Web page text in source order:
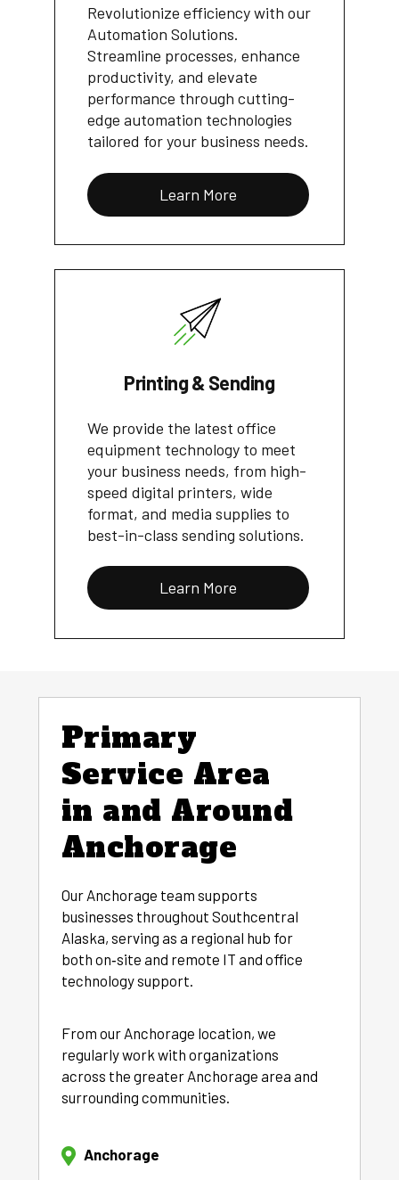
Revolutionize efficiency with our
Automation Solutions.
Streamline processes, enhance
productivity, and elevate
performance through cutting-
edge automation technologies
tailored for your business needs.
Learn More
Printing & Sending
We provide the latest office
equipment technology to meet
your business needs, from high-
speed digital printers, wide
format, and media supplies to
best-in-class sending solutions.
Learn More
Primary
Service Area
in and Around
Anchorage
Our Anchorage team supports
businesses throughout Southcentral
Alaska, serving as a regional hub for
both on‑site and remote IT and office
technology support.
From our Anchorage location, we
regularly work with organizations
across the greater Anchorage area and
surrounding communities.
Anchorage